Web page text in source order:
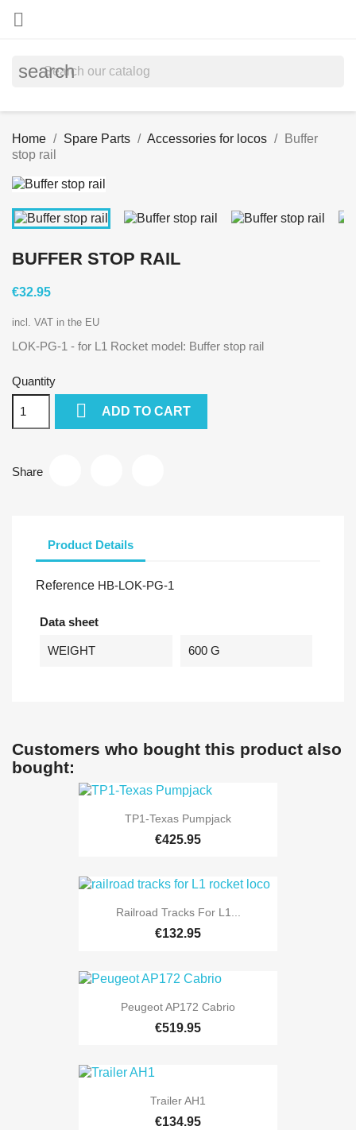

search
Home Spare Parts Accessories for locos
Buffer
stop rail
BUFFER STOP RAIL
€32.95
incl. VAT in the EU
LOK-PG-1 - for L1 Rocket model: Buffer stop rail
Quantity
 ADD TO CART
Share
Product Details
Reference HB-LOK-PG-1
Data sheet
WEIGHT 600 G
Customers who bought this product also
bought:
TP1-Texas Pumpjack
€425.95
Railroad Tracks For L1...
€132.95
Peugeot AP172 Cabrio
€519.95
Trailer AH1
€134.95